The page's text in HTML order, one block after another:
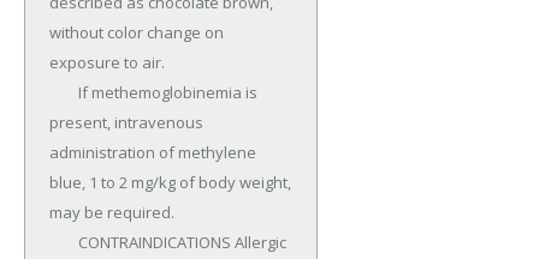
without color change on
exposure to air.
present, intravenous
administration of methylene
blue, 1 to 2 mg/kg of body weight,
may be required.